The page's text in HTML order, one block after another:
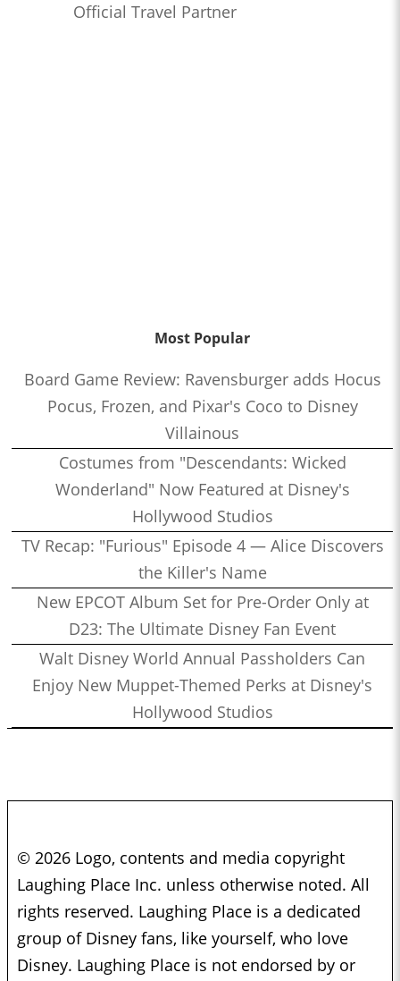
Official Travel Partner
Most Popular
Board Game Review: Ravensburger adds Hocus
Pocus, Frozen, and Pixar's Coco to Disney
Villainous
Costumes from "Descendants: Wicked
Wonderland" Now Featured at Disney's
Hollywood Studios
TV Recap: "Furious" Episode 4 — Alice Discovers
the Killer's Name
New EPCOT Album Set for Pre-Order Only at
D23: The Ultimate Disney Fan Event
Walt Disney World Annual Passholders Can
Enjoy New Muppet-Themed Perks at Disney's
Hollywood Studios
© 2026 Logo, contents and media copyright
Laughing Place Inc. unless otherwise noted. All
rights reserved. Laughing Place is a dedicated
group of Disney fans, like yourself, who love
Disney. Laughing Place is not endorsed by or